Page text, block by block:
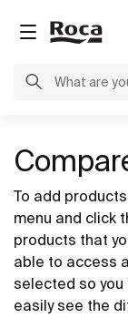
To add
menu and click
products that
able to access
selected so you
easily see the